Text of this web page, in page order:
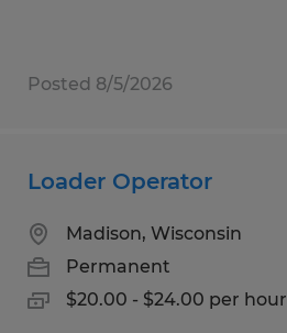
Posted 8/5/2026
Loader Operator
Madison, Wisconsin
Permanent
$20.00 - $24.00 per hour